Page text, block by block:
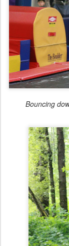
Bouncing